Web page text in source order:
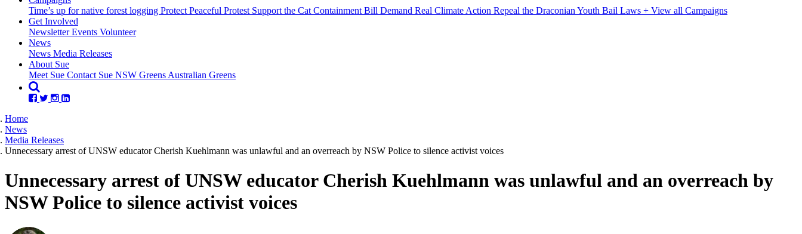
Time’s up for native forest logging Protect Peaceful Protest Support the Cat Containment Bill Demand Real Climate Action Repeal the Draconian Youth Bail Laws + View all Campaigns
Get Involved
NewsletterEvents Volunteer
News(current)
News Media Releases
About Sue
Meet Sue Contact Sue NSW GreensAustralian Greens
Home
News
Media Releases
Unnecessary arrest of UNSW educator Cherish Kuehlmann was unlawful and an overreach by NSW Police to silence activist voices
Unnecessary arrest of UNSW educator Cherish Kuehlmann was unlawful and an overreach by
NSW Police to silence activist voices